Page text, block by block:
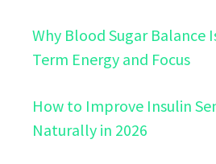
Why Blood Sugar Balance
Term Energy and Focus
How to Improve Insulin
Naturally in 2026